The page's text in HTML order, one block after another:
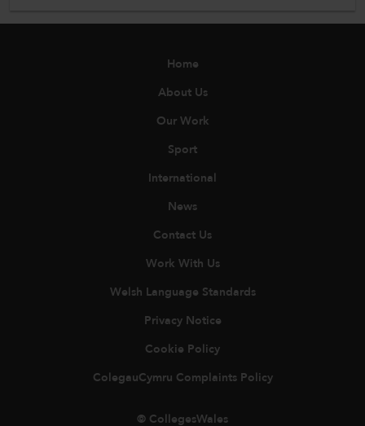
Home
About Us
Our Work
Sport
International
News
Contact Us
Work With Us
Welsh Language Standards
Privacy Notice
Cookie Policy
ColegauCymru Complaints Policy
© CollegesWales